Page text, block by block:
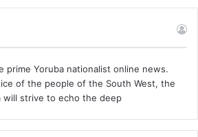
prime Yoruba nationalist online news.
of the people of the South West, the
will strive to echo the deep